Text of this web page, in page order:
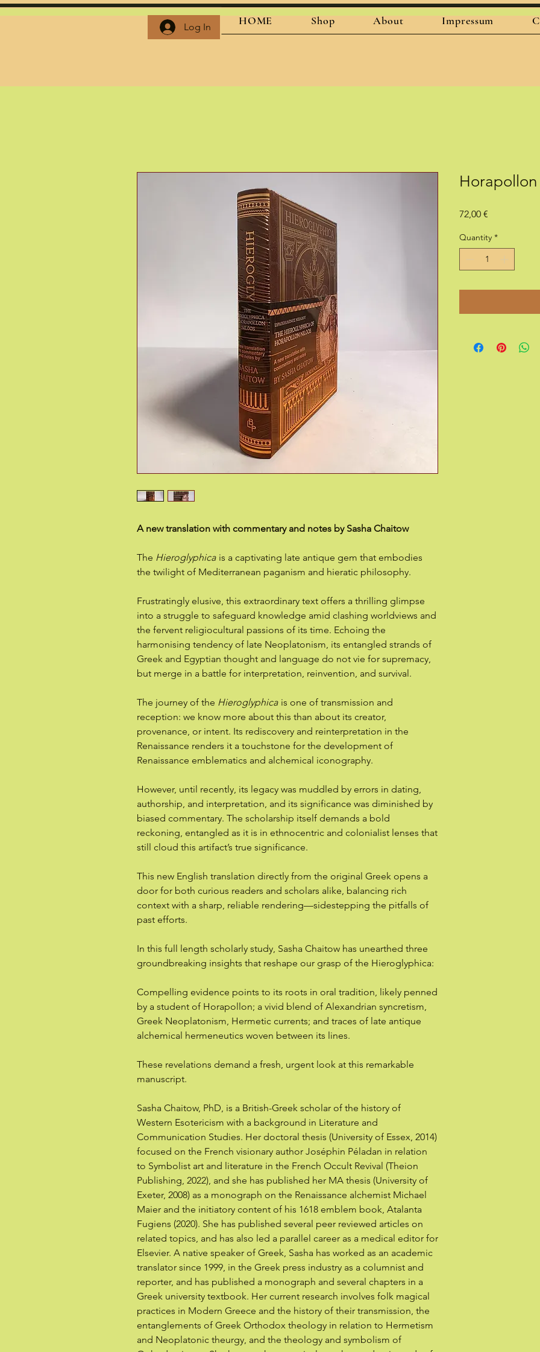
Log In HOME Shop About Impressum
A new translation with commentary and notes by Sasha Chaitow
The Hieroglyphica is a captivating late antique gem that embodies
the twilight of Mediterranean paganism and hieratic philosophy.
Frustratingly elusive, this extraordinary text offers a thrilling glimpse
into a struggle to safeguard knowledge amid clashing worldviews and
the fervent religiocultural passions of its time. Echoing the
harmonising tendency of late Neoplatonism, its entangled strands of
Greek and Egyptian thought and language do not vie for supremacy,
but merge in a battle for interpretation, reinvention, and survival.
The journey of the Hieroglyphica is one of transmission and
reception: we know more about this than about its creator,
provenance, or intent. Its rediscovery and reinterpretation in the
Renaissance renders it a touchstone for the development of
Renaissance emblematics and alchemical iconography.
However, until recently, its legacy was muddled by errors in dating,
authorship, and interpretation, and its significance was diminished by
biased commentary. The scholarship itself demands a bold
reckoning, entangled as it is in ethnocentric and colonialist lenses that
still cloud this artifact’s true significance.
This new English translation directly from the original Greek opens a
door for both curious readers and scholars alike, balancing rich
context with a sharp, reliable rendering—sidestepping the pitfalls of
past efforts.
In this full length scholarly study, Sasha Chaitow has unearthed three
groundbreaking insights that reshape our grasp of the Hieroglyphica:
Compelling evidence points to its roots in oral tradition, likely penned
by a student of Horapollon; a vivid blend of Alexandrian syncretism,
Greek Neoplatonism, Hermetic currents; and traces of late antique
alchemical hermeneutics woven between its lines.
These revelations demand a fresh, urgent look at this remarkable
manuscript.
Sasha Chaitow, PhD, is a British-Greek scholar of the history of
Western Esotericism with a background in Literature and
Communication Studies. Her doctoral thesis (University of Essex, 2014)
focused on the French visionary author Joséphin Péladan in relation
to Symbolist art and literature in the French Occult Revival (Theion
Publishing, 2022), and she has published her MA thesis (University of
Exeter, 2008) as a monograph on the Renaissance alchemist Michael
Maier and the initiatory content of his 1618 emblem book, Atalanta
Fugiens (2020). She has published several peer reviewed articles on
related topics, and has also led a parallel career as a medical editor for
Elsevier. A native speaker of Greek, Sasha has worked as an academic
translator since 1999, in the Greek press industry as a columnist and
reporter, and has published a monograph and several chapters in a
Greek university textbook. Her current research involves folk magical
practices in Modern Greece and the history of their transmission, the
entanglements of Greek Orthodox theology in relation to Hermetism
and Neoplatonic theurgy, and the theology and symbolism of
72,00 €
Quantity *